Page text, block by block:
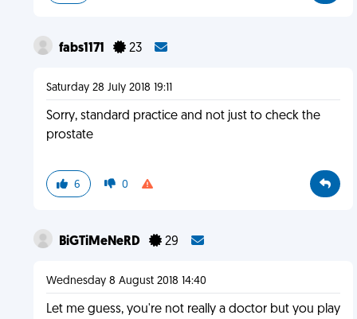
fabs1171 23
Saturday 28 July 2018 19:11
Sorry, standard practice and not just to check the
prostate
6 0
BiGTiMeNeRD 29
Wednesday 8 August 2018 14:40
Let me guess, you're not really a doctor but you play